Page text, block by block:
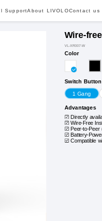
SupportAbout LIVOLOContact us
Wire-
VL-XR007-W
Color
Switch Button
1 Gang
Advantages
Directly
Wire-Free
Peer-to-Peer
Battery-
Compatible